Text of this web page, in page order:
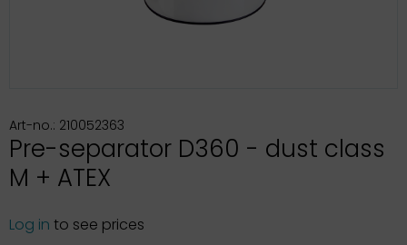
Art-no.: 210052363
Pre-separator D360 - dust class
M + ATEX
Log in to see prices